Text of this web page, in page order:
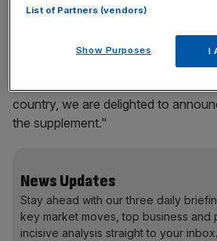
which is why over the past six
country, we are delighted to
the supplement."
News Updates
Stay ahead with our three daily
key market moves, top business and
incisive analysis straight to your inbox.
List of Partners (vendors)
Show Purposes I